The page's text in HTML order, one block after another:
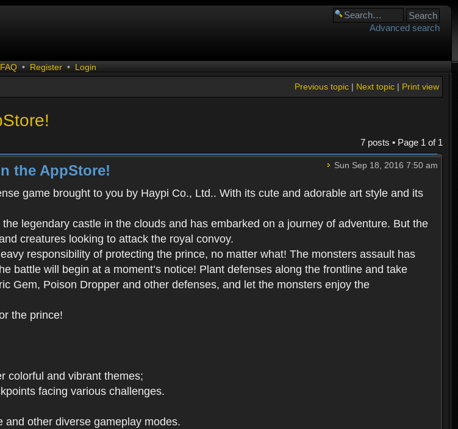
Advanced search
FAQ • Register • Login
Print view
Next topic|
Previous topic|
7 posts • Page 1 of 1
Sun Sep 18, 2016 7:50 am
the AppStore!
game brought to you by Haypi Co., Ltd.. With its cute and adorable art style and its
legendary castle in the clouds and has embarked on a journey of adventure. But the
creatures looking to attack the royal convoy.
responsibility of protecting the prince, no matter what! The monsters assault has
battle will begin at a moment’s notice! Plant defenses along the frontline and take
Gem, Poison Dropper and other defenses, and let the monsters enjoy the
the prince!
colorful and vibrant themes;
facing various challenges.
other diverse gameplay modes.